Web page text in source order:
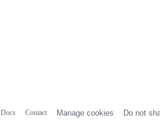
Docs Contact Manage cookies Do not